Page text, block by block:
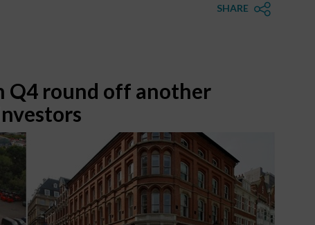
SHARE
Q4 round off another